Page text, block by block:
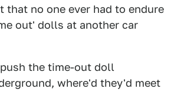
that no one ever had to endure
out' dolls at another car
the time-out doll
where'd they'd meet